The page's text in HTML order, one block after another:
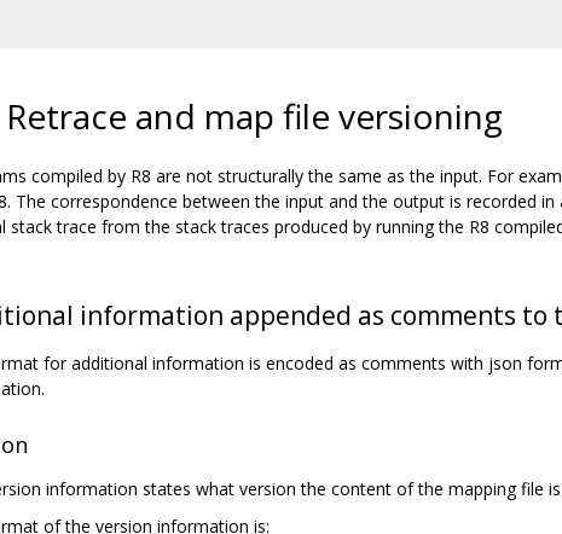
Retrace and map file versioning
compiled by R8 are not structurally the same as the input. For
The correspondence between the input and the output is recorded
stack trace from the stack traces produced by running the R8
information appended as comments to
for additional information is encoded as comments with json
information states what version the content of the mapping file is
of the version information is: